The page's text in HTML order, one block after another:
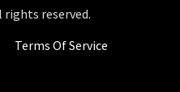
rights reserved.
Terms Of Service